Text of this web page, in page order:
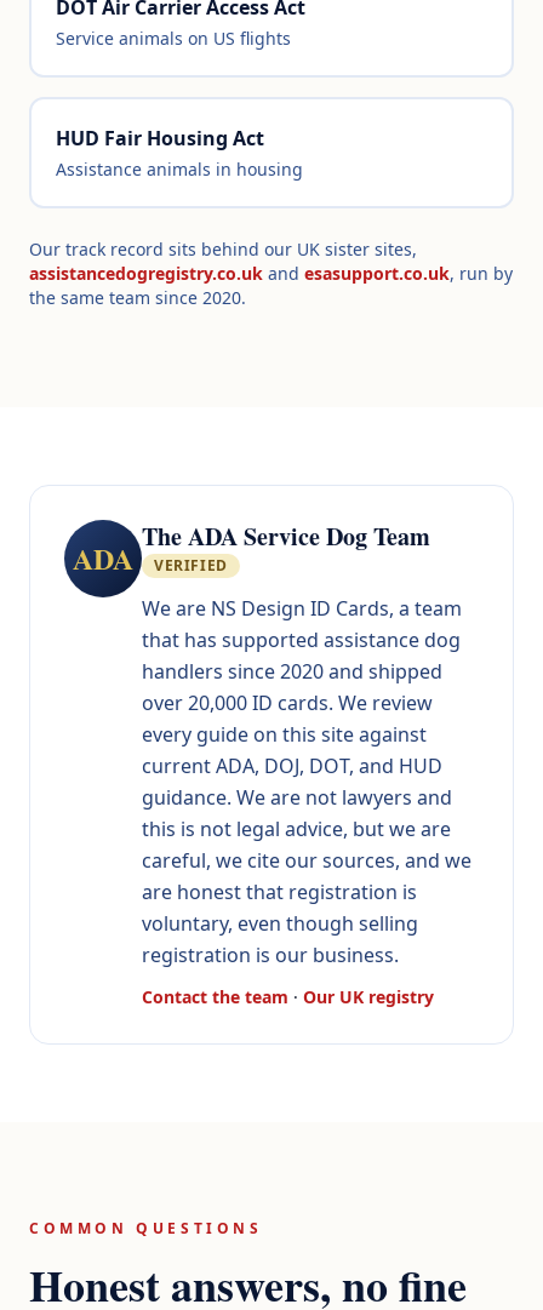
DOT Air Carrier Access Act
Service animals on US flights
HUD Fair Housing Act
Assistance animals in housing
Our track record sits behind our UK sister sites,
assistancedogregistry.co.uk and esasupport.co.uk, run by
the same team since 2020.
ADA
The ADA Service Dog Team
VERIFIED
We are NS Design ID Cards, a team
that has supported assistance dog
handlers since 2020 and shipped
over 20,000 ID cards. We review
every guide on this site against
current ADA, DOJ, DOT, and HUD
guidance. We are not lawyers and
this is not legal advice, but we are
careful, we cite our sources, and we
are honest that registration is
voluntary, even though selling
registration is our business.
Contact the team · Our UK registry
COMMON QUESTIONS
Honest answers, no fine